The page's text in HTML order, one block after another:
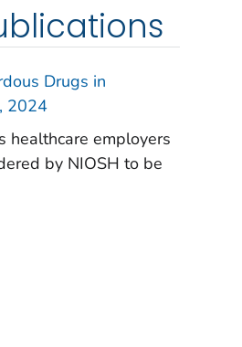
Drugs in
2024
healthcare employers
by NIOSH to be